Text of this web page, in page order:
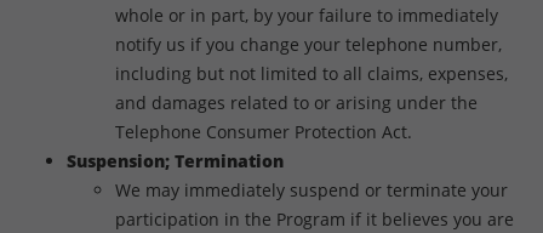
whole or in part, by your failure to immediately
notify us if you change your telephone number,
including but not limited to all claims, expenses,
and damages related to or arising under the
Telephone Consumer Protection Act.
Suspension; Termination
We may immediately suspend or terminate your
participation in the Program if it believes you are